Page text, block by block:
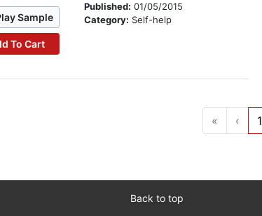
Sample
To Cart
Published: 01/05/2015
Category: Self-help
« ‹ 1
Back to top